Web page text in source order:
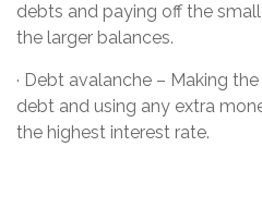
debts and paying off the
the larger balances.
· Debt avalanche – Making
debt and using any extra
the highest interest rate.